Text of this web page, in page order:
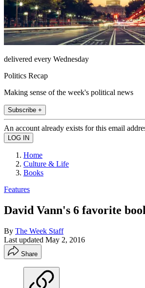
delivered every Wednesday
Politics Recap
Making sense of the week's political news
Subscribe +
An account already exists for this email
Home
Culture & Life
Books
Features
David Vann's 6 favorite
By The Week Staff
Last updated May 2, 2016
Share